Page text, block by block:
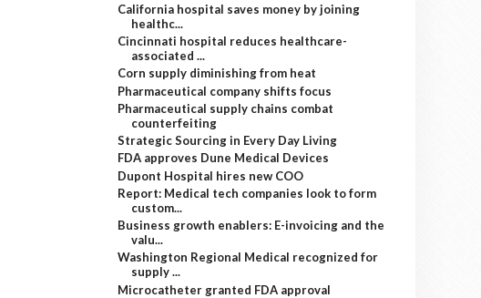
California hospital saves money by joining
healthc...
Cincinnati hospital reduces healthcare-
associated ...
Corn supply diminishing from heat
Pharmaceutical company shifts focus
Pharmaceutical supply chains combat
counterfeiting
Strategic Sourcing in Every Day Living
FDA approves Dune Medical Devices
Dupont Hospital hires new COO
Report: Medical tech companies look to form
custom...
Business growth enablers: E-invoicing and the
valu...
Washington Regional Medical recognized for
supply ...
Microcatheter granted FDA approval